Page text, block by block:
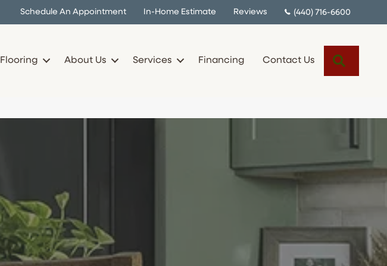
Schedule An Appointment In-Home Estimate Reviews (440) 716-6600
Flooring About Us Services Financing Contact Us